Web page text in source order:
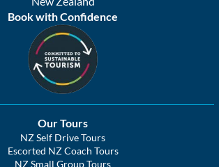
Book with Confidence
Our Tours
NZ Self Drive Tours
Escorted NZ Coach Tours
NZ Small Group Tours